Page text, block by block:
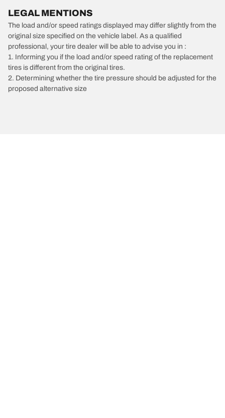
LEGAL MENTIONS
The load and/or speed ratings displayed may differ slightly from the
original size specified on the vehicle label. As a qualified
professional, your tire dealer will be able to advise you in :
1. Informing you if the load and/or speed rating of the replacement
tires is different from the original tires.
2. Determining whether the tire pressure should be adjusted for the
proposed alternative size